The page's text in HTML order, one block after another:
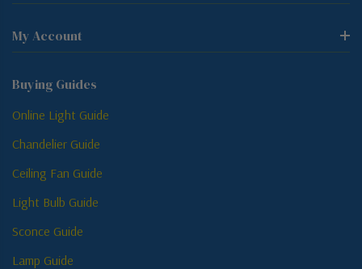
My Account
Buying Guides
Online Light Guide
Chandelier Guide
Ceiling Fan Guide
Light Bulb Guide
Sconce Guide
Lamp Guide